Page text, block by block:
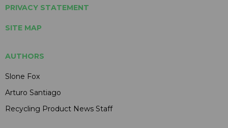
PRIVACY STATEMENT
SITE MAP
AUTHORS
Slone Fox
Arturo Santiago
Recycling Product News Staff